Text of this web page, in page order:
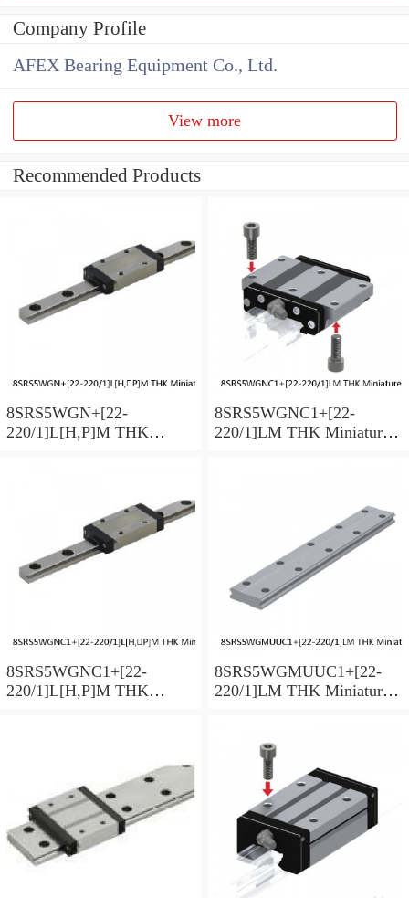
Company Profile
AFEX Bearing Equipment Co., Ltd.
View more
Recommended Products
8SRS5WGN+[22-
220/1]L[H,​P]M THK
8SRS5WGNC1+[22-
220/1]LM THK Miniature
8SRS5WGNC1+[22-
220/1]L[H,​P]M THK
8SRS5WGMUUC1+[22-
220/1]LM THK Miniature
Preload Selectable